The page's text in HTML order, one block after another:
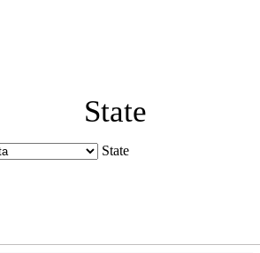
State
State